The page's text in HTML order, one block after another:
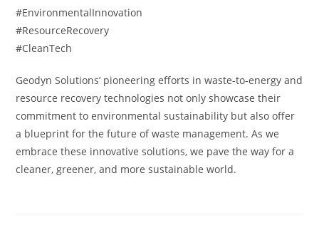
#EnvironmentalInnovation
#ResourceRecovery
#CleanTech
Geodyn Solutions’ pioneering efforts in waste-to-energy and
resource recovery technologies not only showcase their
commitment to environmental sustainability but also offer
a blueprint for the future of waste management. As we
embrace these innovative solutions, we pave the way for a
cleaner, greener, and more sustainable world.